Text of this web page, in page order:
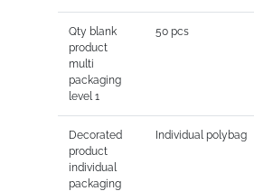
Qty blank
product
multi
packaging
level 1
50 pcs
Decorated
product
individual
packaging
Individual polybag